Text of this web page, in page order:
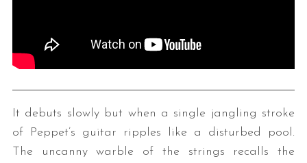
It debuts slowly but when a single jangling stroke
of Peppet’s guitar ripples like a disturbed pool.
The uncanny warble of the strings recalls the